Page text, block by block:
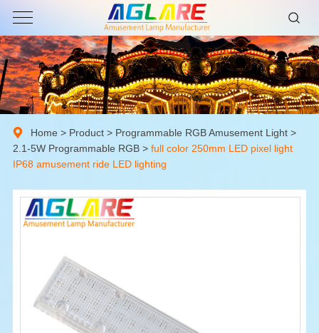
Home > Product> Programmable RGB Amusement Light>
2.1-5W Programmable RGB > full color 250mm LED pixel light
IP68 amusement ride LED lighting